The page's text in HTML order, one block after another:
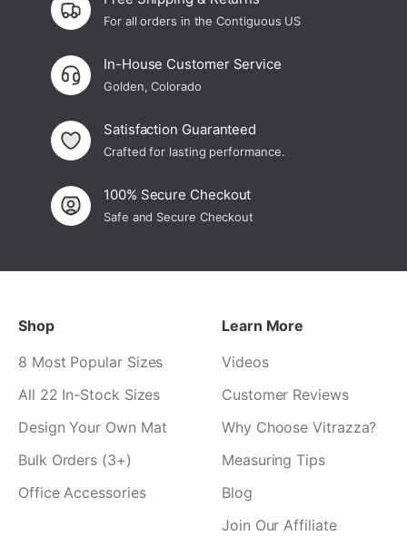
For all orders in the Contiguous US
In-House Customer Service
Golden, Colorado
Satisfaction Guaranteed
Crafted for lasting performance.
100% Secure Checkout
Safe and Secure Checkout
Shop
8 Most Popular Sizes
All 22 In-Stock Sizes
Design Your Own Mat
Bulk Orders (3+)
Office Accessories
Learn More
Videos
Customer Reviews
Why Choose Vitrazza?
Measuring Tips
Blog
Join Our Affiliate